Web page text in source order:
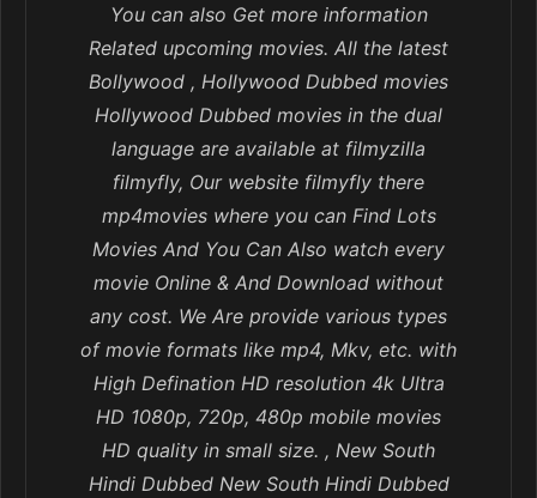
You can also Get more information
Related upcoming movies. All the latest
Bollywood , Hollywood Dubbed movies
Hollywood Dubbed movies in the dual
language are available at filmyzilla
filmyfly, Our website filmyfly there
mp4movies where you can Find Lots
Movies And You Can Also watch every
movie Online & And Download without
any cost. We Are provide various types
of movie formats like mp4, Mkv, etc. with
High Defination HD resolution 4k Ultra
HD 1080p, 720p, 480p mobile movies
HD quality in small size. , New South
Hindi Dubbed New South Hindi Dubbed